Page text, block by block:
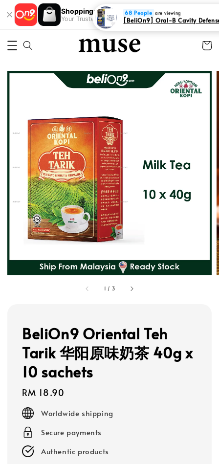
Shopping: Track Your Order
Your Trusted Shops
1 / 3
BeliOn9 Oriental Teh
Tarik 华阳原味奶茶 40g x
10 sachets
Regular
price
RM 18.90
Worldwide shipping
Secure payments
Authentic products
68 People are viewing
[BeliOn9] Oral-B Cavity